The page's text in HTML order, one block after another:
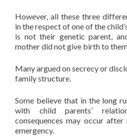
However, all these three
in the respect of one of the
is not their genetic parent,
mother did not give birth to
Many argued on secrecy or
family structure.
Some believe that in the long
with child parents’
consequences may occur
emergency.